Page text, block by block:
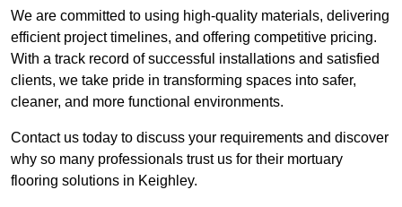
We are committed to using high-quality materials, delivering
efficient project timelines, and offering competitive pricing.
With a track record of successful installations and satisfied
clients, we take pride in transforming spaces into safer,
cleaner, and more functional environments.
Contact us today to discuss your requirements and discover
why so many professionals trust us for their mortuary
flooring solutions in Keighley.